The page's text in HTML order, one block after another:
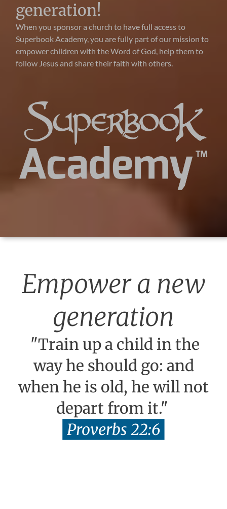
generation!
When you sponsor a church to have full access to
Superbook Academy, you are fully part of our mission to
empower children with the Word of God, help them to
follow Jesus and share their faith with others.
Empower a new
generation
"Train up a child in the
way he should go: and
when he is old, he will not
depart from it."
Proverbs 22:6